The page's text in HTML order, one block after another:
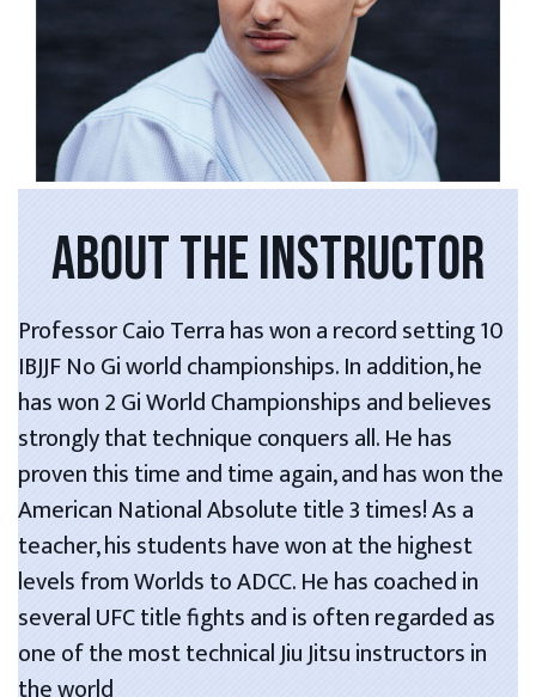
ABOUT THE INSTRUCTOR
Professor Caio Terra has won a record setting 10
IBJJF No Gi world championships. In addition, he
has won 2 Gi World Championships and believes
strongly that technique conquers all. He has
proven this time and time again, and has won the
American National Absolute title 3 times! As a
teacher, his students have won at the highest
levels from Worlds to ADCC. He has coached in
several UFC title fights and is often regarded as
one of the most technical Jiu Jitsu instructors in